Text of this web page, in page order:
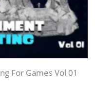
For Games Vol 01